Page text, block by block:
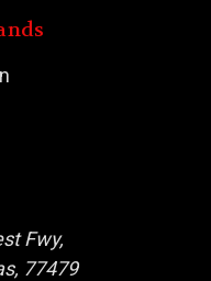
Fwy,
77479